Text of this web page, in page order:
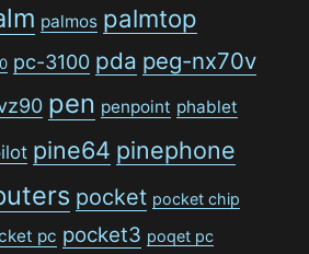
palmos palmtop
pc-3100 pda peg-nx70v
pen penpoint phablet
pine64 pinephone
pocket pocket chip
pc pocket3 poqet pc